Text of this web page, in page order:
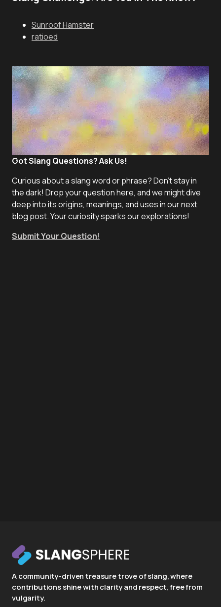
Sunroof Hamster
ratioed
Got Slang Questions? Ask Us!
Curious about a slang word or phrase? Don't stay in
the dark! Drop your question here, and we might dive
deep into its origins, meanings, and uses in our next
blog post. Your curiosity sparks our explorations!
Submit Your Question!
A community-driven treasure trove of slang, where
contributions shine with clarity and respect, free from
vulgarity.